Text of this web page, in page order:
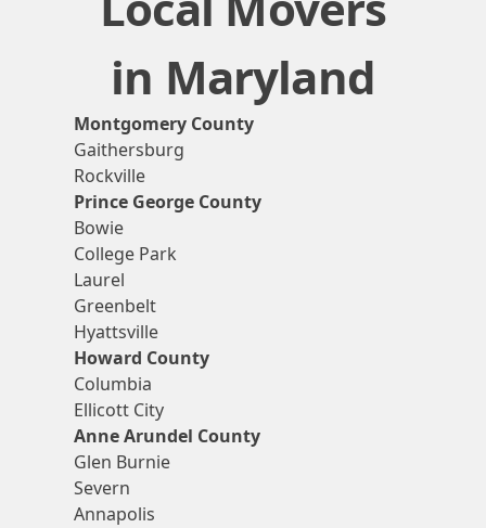
in Maryland
Montgomery County
Gaithersburg
Rockville
Prince George County
Bowie
College Park
Laurel
Greenbelt
Hyattsville
Howard County
Columbia
Ellicott City
Anne Arundel County
Glen Burnie
Severn
Annapolis